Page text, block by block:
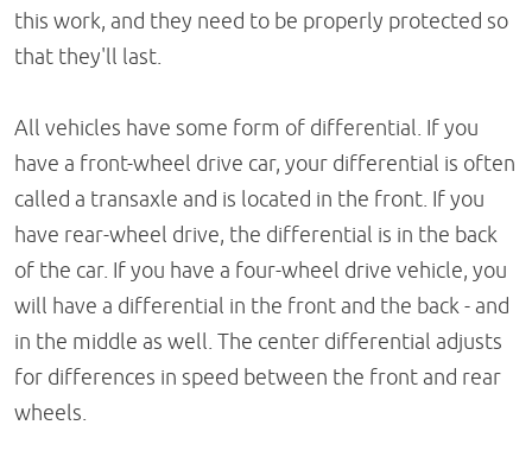
this work, and they need to be properly protected so
that they'll last.
All vehicles have some form of differential. If you
have a front-wheel drive car, your differential is often
called a transaxle and is located in the front. If you
have rear-wheel drive, the differential is in the back
of the car. If you have a four-wheel drive vehicle, you
will have a differential in the front and the back - and
in the middle as well. The center differential adjusts
for differences in speed between the front and rear
wheels.